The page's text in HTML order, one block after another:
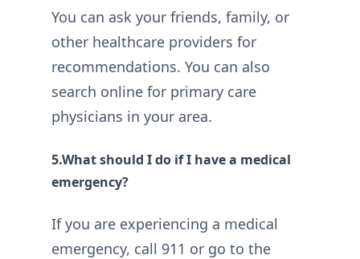
You can ask your friends, family, or
other healthcare providers for
recommendations. You can also
search online for primary care
physicians in your area.
5.What should I do if I have a medical
emergency?
If you are experiencing a medical
emergency, call 911 or go to the